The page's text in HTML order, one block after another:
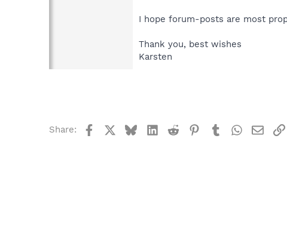
I hope forum-posts are most
Thank you, best wishes
Karsten
Share: FacebookBlueskyLinkedIn
Reddit Pinterest
TumblrWhatsApp
Email